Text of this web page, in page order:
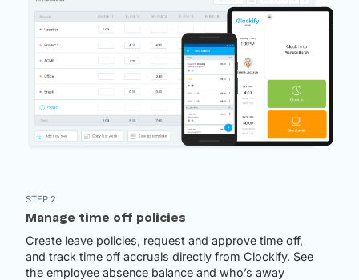
STEP 2
Manage time off policies
Create leave policies, request and approve time off,
and track time off accruals directly from Clockify. See
the employee absence balance and who’s away